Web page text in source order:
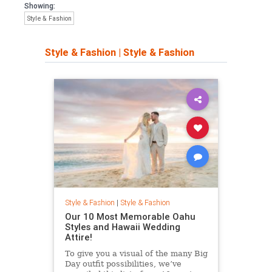
Showing:
Style & Fashion
Style & Fashion | Style & Fashion
Style & Fashion | Style & Fashion
Our 10 Most Memorable Oahu
Styles and Hawaii Wedding
Attire!
To give you a visual of the many Big
Day outfit possibilities, we’ve